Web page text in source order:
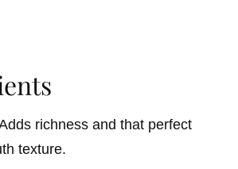
richness and that perfect
texture.